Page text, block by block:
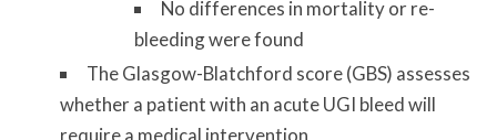
No differences in mortality or re-
bleeding were found
The Glasgow-Blatchford score (GBS) assesses
whether a patient with an acute UGI bleed will
require a medical intervention